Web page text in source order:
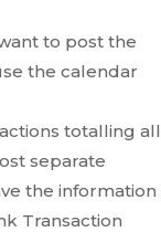
to post the
the calendar
totalling all
separate
the information
Transaction